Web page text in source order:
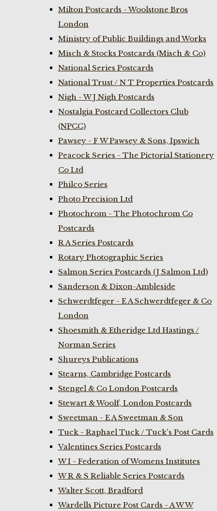
Milton Postcards - Woolstone Bros
London
Ministry of Public Buildings and Works
Misch & Stocks Postcards (Misch & Co)
National Series Postcards
National Trust / N T Properties Postcards
Nigh - W J Nigh Postcards
Nostalgia Postcard Collectors Club
(NPCC)
Pawsey - F W Pawsey & Sons, Ipswich
Peacock Series - The Pictorial Stationery
Co Ltd
Philco Series
Photo Precision Ltd
Photochrom - The Photochrom Co
Postcards
R A Series Postcards
Rotary Photographic Series
Salmon Series Postcards (J Salmon Ltd)
Sanderson & Dixon-Ambleside
Schwerdtfeger - E A Schwerdtfeger & Co
London
Shoesmith & Etheridge Ltd Hastings /
Norman Series
Shureys Publications
Stearns, Cambridge Postcards
Stengel & Co London Postcards
Stewart & Woolf, London Postcards
Sweetman - E A Sweetman & Son
Tuck - Raphael Tuck / Tuck's Post Cards
Valentines Series Postcards
W I - Federation of Womens Institutes
W R & S Reliable Series Postcards
Walter Scott, Bradford
Wardells Picture Post Cards - A W W